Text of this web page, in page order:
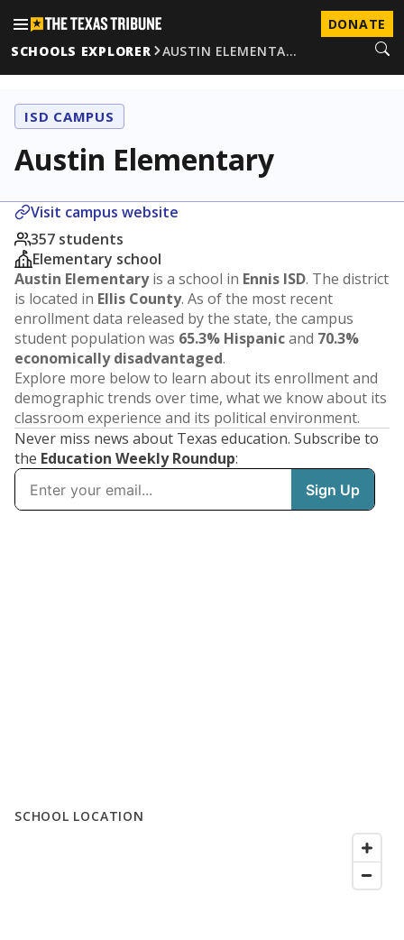
DONATE
SCHOOLS EXPLORER
AUSTIN ELEMENTA…
ISD CAMPUS
Austin Elementary
Visit campus website
357 students
Elementary school
Austin Elementaryis a school in Ennis ISD. The district
is located in Ellis County. As of the most recent
enrollment data released by the state, the campus
student population was 65.3% Hispanicand 70.3%
economically disadvantaged.
Explore more below to learn about its enrollment and
demographic trends over time, what we know about its
classroom experience and its political environment.
Never miss news about Texas education. Subscribe to
the Education Weekly Roundup:
SCHOOL LOCATION